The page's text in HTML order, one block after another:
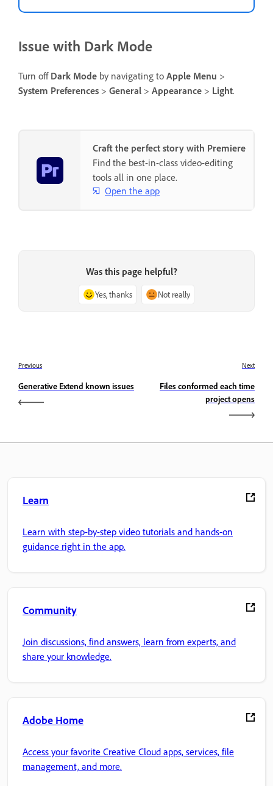
Issue with Dark Mode
Turn off Dark Mode by navigating to Apple Menu >
System Preferences > General > Appearance > Light.
Craft the perfect story with Premiere
Find the best-in-class video-editing
tools all in one place.
Open the app
Was this page helpful?
Yes, thanks Not really
Previous
Generative Extend known issues
Next
Files conformed each time
project opens
Learn
Learn with step-by-step video tutorials and hands-on
guidance right in the app.
Community
Join discussions, find answers, learn from experts, and
share your knowledge.
Adobe Home
Access your favorite Creative Cloud apps, services, file
management, and more.